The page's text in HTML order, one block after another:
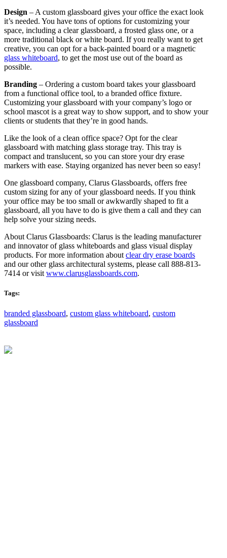
Design – A custom glassboard gives your office the exact look
it’s needed. You have tons of options for customizing your
space, including a clear glassboard, a frosted glass one, or a
more traditional black or white board. If you really want to get
creative, you can opt for a back-painted board or a magnetic
glass whiteboard, to get the most use out of the board as
possible.
Branding – Ordering a custom board takes your glassboard
from a functional office tool, to a branded office fixture.
Customizing your glassboard with your company’s logo or
school mascot is a great way to show support, and to show your
clients or students that they’re in good hands.
Like the look of a clean office space? Opt for the clear
glassboard with matching glass storage tray. This tray is
compact and translucent, so you can store your dry erase
markers with ease. Staying organized has never been so easy!
One glassboard company, Clarus Glassboards, offers free
custom sizing for any of your glassboard needs. If you think
your office may be too small or awkwardly shaped to fit a
glassboard, all you have to do is give them a call and they can
help solve your sizing needs.
About Clarus Glassboards: Clarus is the leading manufacturer
and innovator of glass whiteboards and glass visual display
products. For more information about clear dry erase boards
and our other glass architectural systems, please call 888-813-
7414 or visit www.clarusglassboards.com.
Tags:
branded glassboard, custom glass whiteboard, custom
glassboard